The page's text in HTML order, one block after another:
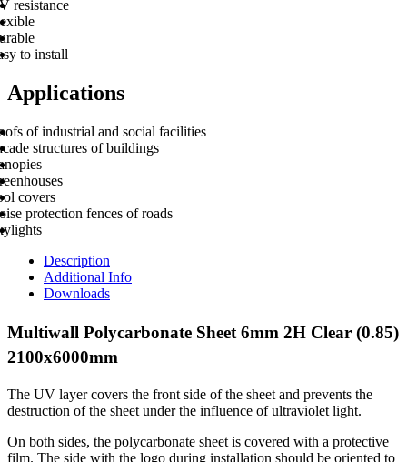
resistance
to install
Applications
of industrial and social facilities
structures of buildings
covers
protection fences of roads
Description
Additional Info
Downloads
Multiwall Polycarbonate Sheet 6mm 2H Clear (0.85)
2100x6000mm
The UV layer covers the front side of the sheet and prevents the
destruction of the sheet under the influence of ultraviolet light.
On both sides, the polycarbonate sheet is covered with a protective
film. The side with the logo during installation should be oriented to